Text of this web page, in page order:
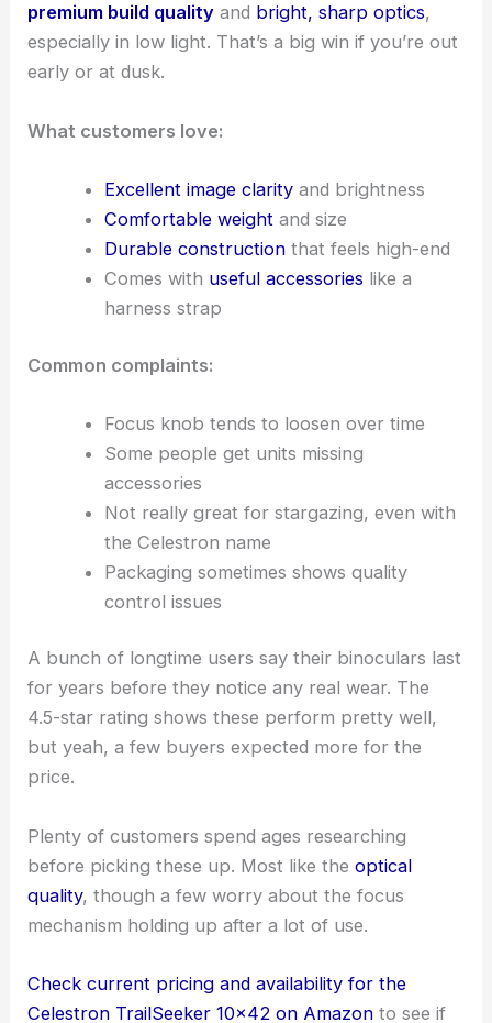
premium build quality and bright, sharp optics,
especially in low light. That’s a big win if you’re out
early or at dusk.
What customers love:
Excellent image clarityand brightness
Comfortable weight and size
Durable constructionthat feels high-end
Comes with useful accessories like a
harness strap
Common complaints:
Focus knob tends to loosen over time
Some people get units missing
accessories
Not really great for stargazing, even with
the Celestron name
Packaging sometimes shows quality
control issues
A bunch of longtime users say their binoculars last
for years before they notice any real wear. The
4.5-star rating shows these perform pretty well,
but yeah, a few buyers expected more for the
price.
Plenty of customers spend ages researching
before picking these up. Most like theoptical
quality, though a few worry about the focus
mechanism holding up after a lot of use.
Check current pricing and availability for the
Celestron TrailSeeker 10×42 on Amazon to see if